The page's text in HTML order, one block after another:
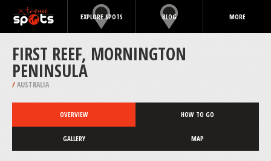
EXPLORE SPOTS BLOG MORE
FIRST REEF, MORNINGTON
PENINSULA
/AUSTRALIA
OVERVIEW HOW TO GO
GALLERY MAP